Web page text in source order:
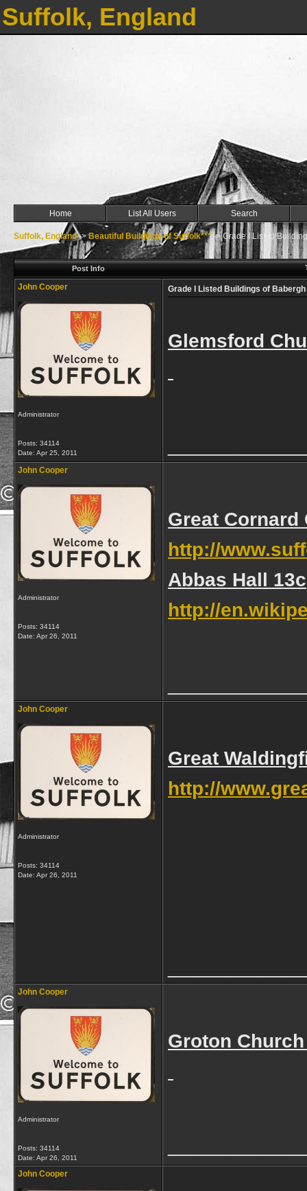
Suffolk, England
Home List All Users Search
Suffolk, England->Beautiful Buildings of Suffolk***->Grade I Listed
Post Info
John Cooper
Administrator
Posts: 34114
Date: Apr 25, 2011
Grade I Listed Buildings of Babergh
Glemsford
John Cooper
Administrator
Posts: 34114
Date: Apr 26, 2011
Great Cornard
http://
Abbas Hall 13c
http://
John Cooper
Administrator
Posts: 34114
Date: Apr 26, 2011
Great
http://
John Cooper
Administrator
Posts: 34114
Date: Apr 26, 2011
Groton
John Cooper